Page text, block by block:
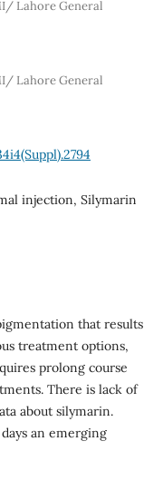
Lahore General
Lahore General
injection, Silymarin
that results
treatment options,
prolong course
There is lack of
about silymarin.
an emerging